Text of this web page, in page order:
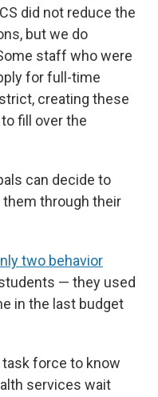
did not reduce the
but we do
staff who were
for full-time
creating these
fill over the
can decide to
them through their
two behavior
— they used
in the last budget
force to know
services wait